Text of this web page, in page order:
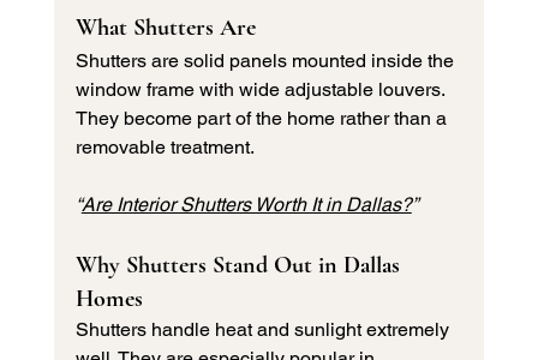
What Shutters Are
Shutters are solid panels mounted inside the
window frame with wide adjustable louvers.
They become part of the home rather than a
removable treatment.
“Are Interior Shutters Worth It in Dallas?”
Why Shutters Stand Out in Dallas
Homes
Shutters handle heat and sunlight extremely